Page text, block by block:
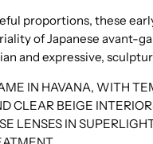
proportions, these
of Japanese avant-
and expressive,
IN HAVANA, WITH
CLEAR BEIGE
LENSES IN